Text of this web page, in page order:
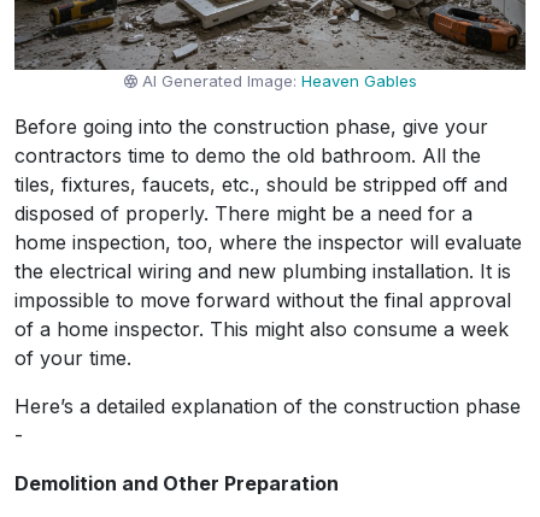
AI Generated Image:Heaven Gables
Before going into the construction phase, give your
contractors time to demo the old bathroom. All the
tiles, fixtures, faucets, etc., should be stripped off and
disposed of properly. There might be a need for a
home inspection, too, where the inspector will evaluate
the electrical wiring and new plumbing installation. It is
impossible to move forward without the final approval
of a home inspector. This might also consume a week
of your time.
Here’s a detailed explanation of the construction phase
-
Demolition and Other Preparation